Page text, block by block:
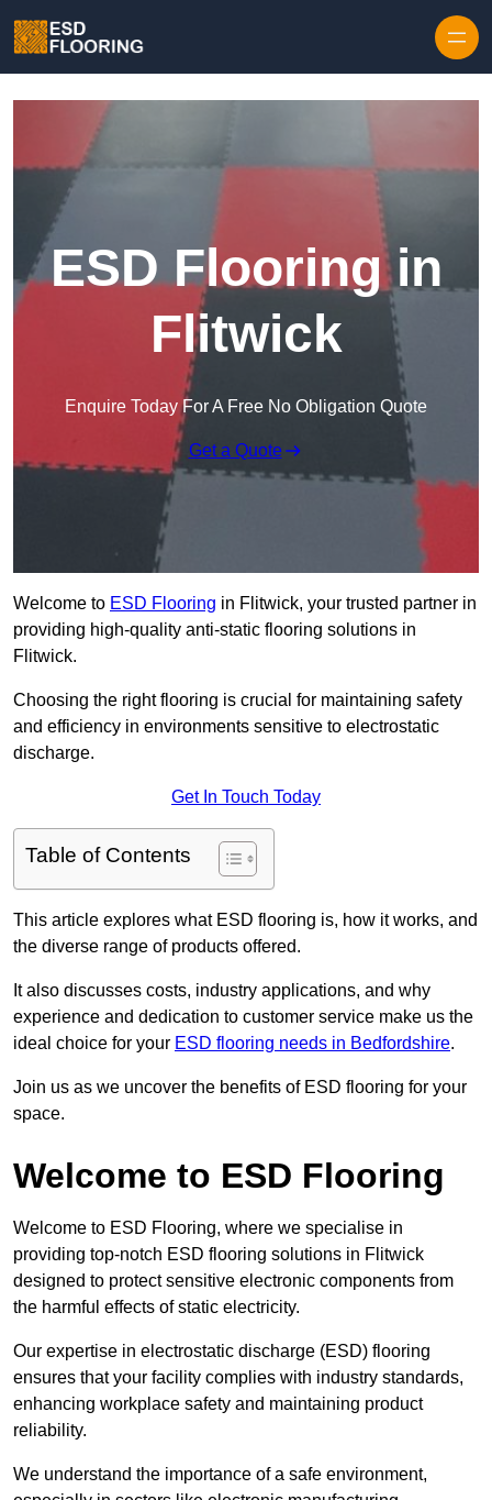
ESD Flooring in
Flitwick
Enquire Today For A Free No Obligation Quote
Get a Quote
Welcome to ESD Flooring in Flitwick, your trusted partner in
providing high-quality anti-static flooring solutions in
Flitwick.
Choosing the right flooring is crucial for maintaining safety
and efficiency in environments sensitive to electrostatic
discharge.
Get In Touch Today
Table of Contents
This article explores what ESD flooring is, how it works, and
the diverse range of products offered.
It also discusses costs, industry applications, and why
experience and dedication to customer service make us the
ideal choice for your ESD flooring needs in Bedfordshire.
Join us as we uncover the benefits of ESD flooring for your
space.
Welcome to ESD Flooring
Welcome to ESD Flooring, where we specialise in
providing top-notch ESD flooring solutions in Flitwick
designed to protect sensitive electronic components from
the harmful effects of static electricity.
Our expertise in electrostatic discharge (ESD) flooring
ensures that your facility complies with industry standards,
enhancing workplace safety and maintaining product
reliability.
We understand the importance of a safe environment,